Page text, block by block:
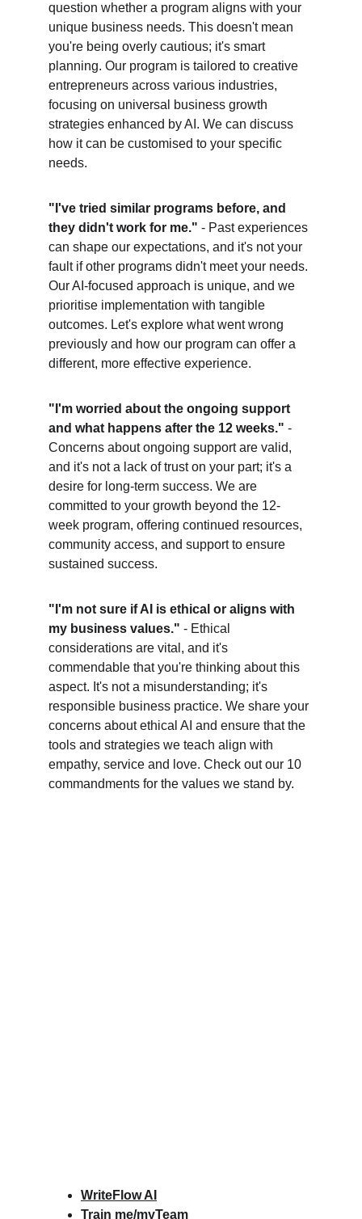
question whether a program aligns with your
unique business needs. This doesn't mean
you're being overly cautious; it's smart
planning. Our program is tailored to creative
entrepreneurs across various industries,
focusing on universal business growth
strategies enhanced by AI. We can discuss
how it can be customised to your specific
needs.
"I've tried similar programs before, and
they didn't work for me." - Past experiences
can shape our expectations, and it's not your
fault if other programs didn't meet your needs.
Our AI-focused approach is unique, and we
prioritise implementation with tangible
outcomes. Let's explore what went wrong
previously and how our program can offer a
different, more effective experience.
"I'm worried about the ongoing support
and what happens after the 12 weeks." -
Concerns about ongoing support are valid,
and it's not a lack of trust on your part; it's a
desire for long-term success. We are
committed to your growth beyond the 12-
week program, offering continued resources,
community access, and support to ensure
sustained success.
"I'm not sure if AI is ethical or aligns with
my business values." - Ethical
considerations are vital, and it's
commendable that you're thinking about this
aspect. It's not a misunderstanding; it's
responsible business practice. We share your
concerns about ethical AI and ensure that the
tools and strategies we teach align with
empathy, service and love. Check out our 10
commandments for the values we stand by.
WriteFlow AI
Train me/myTeam